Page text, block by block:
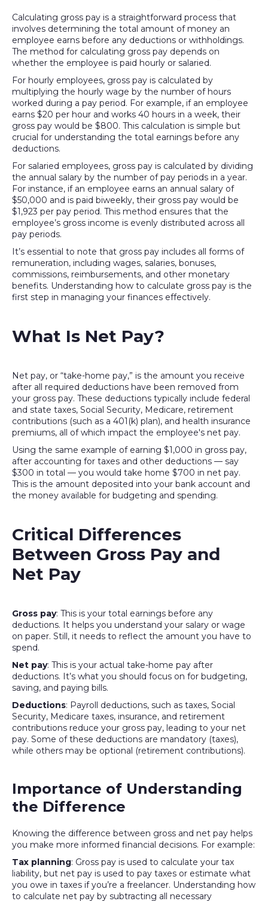
Calculating gross pay is a straightforward process that
involves determining the total amount of money an
employee earns before any deductions or withholdings.
The method for calculating gross pay depends on
whether the employee is paid hourly or salaried.
For hourly employees, gross pay is calculated by
multiplying the hourly wage by the number of hours
worked during a pay period. For example, if an employee
earns $20 per hour and works 40 hours in a week, their
gross pay would be $800. This calculation is simple but
crucial for understanding the total earnings before any
deductions.
For salaried employees, gross pay is calculated by dividing
the annual salary by the number of pay periods in a year.
For instance, if an employee earns an annual salary of
$50,000 and is paid biweekly, their gross pay would be
$1,923 per pay period. This method ensures that the
employee’s gross income is evenly distributed across all
pay periods.
It’s essential to note that gross pay includes all forms of
remuneration, including wages, salaries, bonuses,
commissions, reimbursements, and other monetary
benefits. Understanding how to calculate gross pay is the
first step in managing your finances effectively.
What Is Net Pay?
Net pay, or “take-home pay,” is the amount you receive
after all required deductions have been removed from
your gross pay. These deductions typically include federal
and state taxes, Social Security, Medicare, retirement
contributions (such as a 401(k) plan), and health insurance
premiums, all of which impact the employee's net pay.
Using the same example of earning $1,000 in gross pay,
after accounting for taxes and other deductions — say
$300 in total — you would take home $700 in net pay.
This is the amount deposited into your bank account and
the money available for budgeting and spending.
Critical Differences
Between Gross Pay and
Net Pay
Gross pay: This is your total earnings before any
deductions. It helps you understand your salary or wage
on paper. Still, it needs to reflect the amount you have to
spend.
Net pay: This is your actual take-home pay after
deductions. It’s what you should focus on for budgeting,
saving, and paying bills.
Deductions: Payroll deductions, such as taxes, Social
Security, Medicare taxes, insurance, and retirement
contributions reduce your gross pay, leading to your net
pay. Some of these deductions are mandatory (taxes),
while others may be optional (retirement contributions).
Importance of Understanding
the Difference
Knowing the difference between gross and net pay helps
you make more informed financial decisions. For example:
Tax planning: Gross pay is used to calculate your tax
liability, but net pay is used to pay taxes or estimate what
you owe in taxes if you’re a freelancer. Understanding how
to calculate net pay by subtracting all necessary